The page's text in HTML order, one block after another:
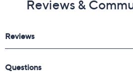
Reviews &